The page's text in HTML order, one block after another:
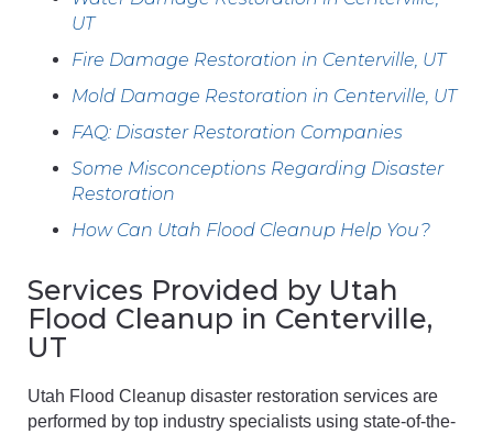
UT
Fire Damage Restoration in Centerville, UT
Mold Damage Restoration in Centerville, UT
FAQ: Disaster Restoration Companies
Some Misconceptions Regarding Disaster
Restoration
How Can Utah Flood Cleanup Help You?
Services Provided by Utah
Flood Cleanup in Centerville,
UT
Utah Flood Cleanup disaster restoration services are
performed by top industry specialists using state-of-the-